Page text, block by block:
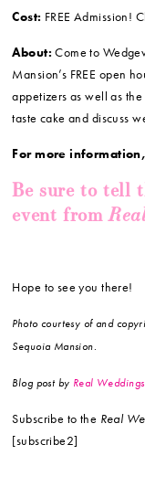
Cost: FREE Admission!
About: Come to
Mansion’s FREE open
appetizers as well as
taste cake and discuss
For more
Be sure to tell
event from
Hope to see you there!
Photo courtesy of and
Sequoia Mansion.
Blog post by Real Weddings
Subscribe to the Real
[subscribe2]